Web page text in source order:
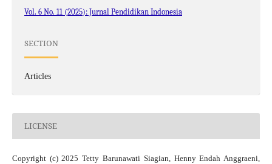
Vol. 6 No. 11 (2025): Jurnal Pendidikan Indonesia
SECTION
Articles
LICENSE
Copyright (c) 2025 Tetty Barunawati Siagian, Henny Endah Anggraeni,